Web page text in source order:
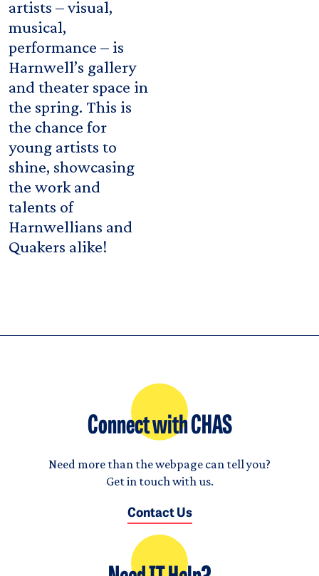
artists – visual,
musical,
performance – is
Harnwell’s gallery
and theater space in
the spring. This is
the chance for
young artists to
shine, showcasing
the work and
talents of
Harnwellians and
Quakers alike!
Connect with CHAS
Need more than the webpage can tell you?
Get in touch with us.
Contact Us